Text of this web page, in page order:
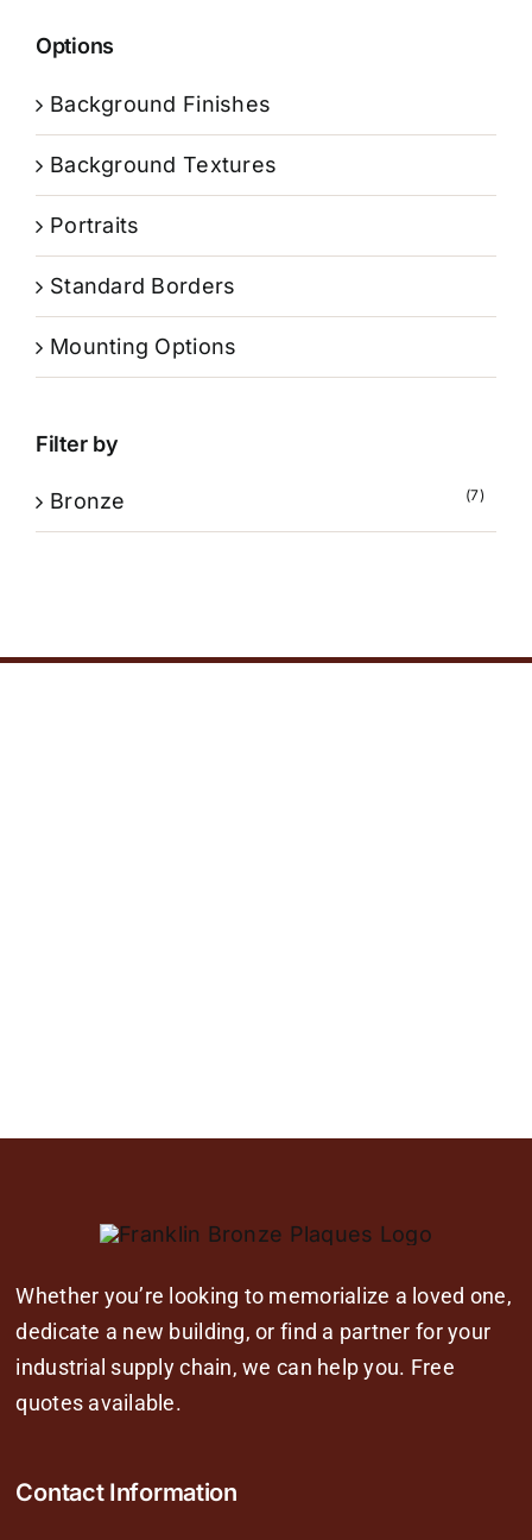
Options
Background Finishes
Background Textures
Portraits
Standard Borders
Mounting Options
Filter by
Bronze (7)
Whether you’re looking to memorialize a loved one,
dedicate a new building, or find a partner for your
industrial supply chain, we can help you. Free
quotes available.
Contact Information